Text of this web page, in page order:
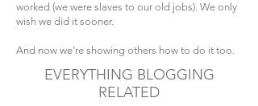
worked (we were slaves to our old jobs). We only
wish we did it sooner.
And now we're showing others how to do it too.
EVERYTHING BLOGGING
RELATED